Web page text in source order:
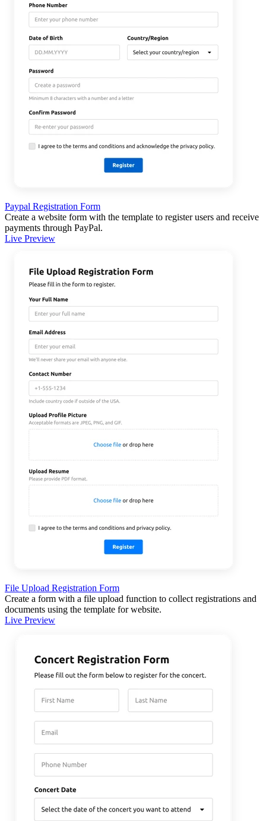
Paypal Registration Form
Create a website form with the template to register users and receive
payments through PayPal.
Live Preview
File Upload Registration Form
Create a form with a file upload function to collect registrations and
documents using the template for website.
Live Preview